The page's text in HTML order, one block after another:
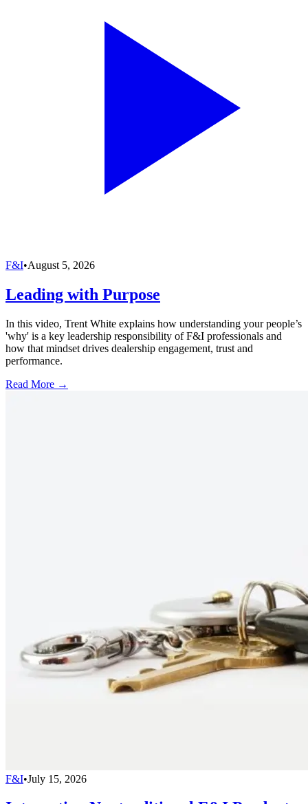
F&I•August 5, 2026
Leading with Purpose
In this video, Trent White explains how understanding your people’s
'why' is a key leadership responsibility of F&I professionals and
how that mindset drives dealership engagement, trust and
performance.
Read More →
F&I•July 15, 2026